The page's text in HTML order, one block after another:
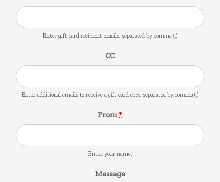
Enter gift card recipient emails, separated by comma (,)
CC
Enter additional emails to receive a gift card copy, separated by comma (,)
From*
Enter your name.
Message